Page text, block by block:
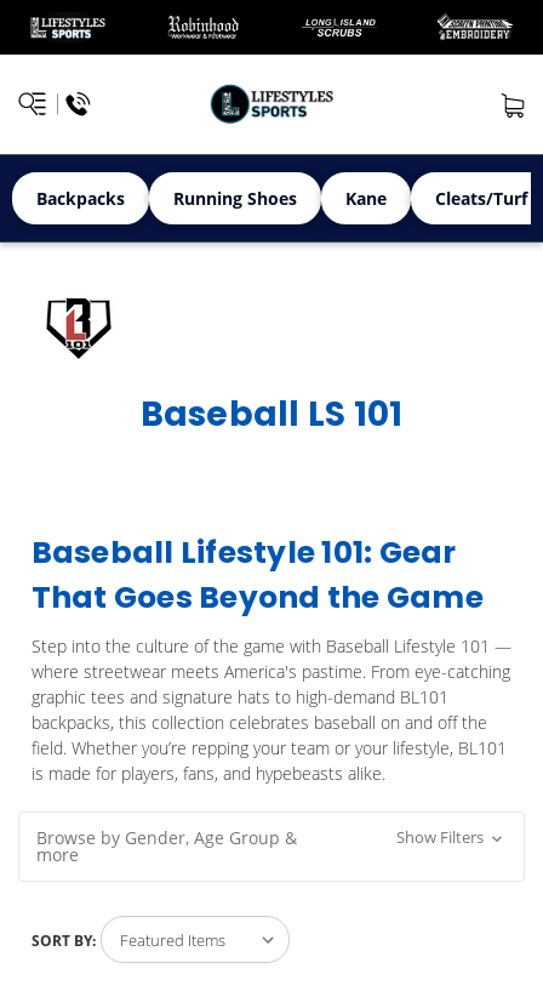
Backpacks Running Shoes Kane Cleats/Turf
Baseball LS 101
Baseball Lifestyle 101: Gear
That Goes Beyond the Game
Step into the culture of the game with Baseball Lifestyle 101 —
where streetwear meets America's pastime. From eye-catching
graphic tees and signature hats to high-demand BL101
backpacks, this collection celebrates baseball on and off the
field. Whether you’re repping your team or your lifestyle, BL101
is made for players, fans, and hypebeasts alike.
Browse by Gender, Age Group &
more
Show Filters
SORT BY: